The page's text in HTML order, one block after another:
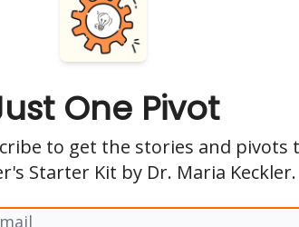
One Pivot
to get the stories and pivots
Starter Kit by Dr. Maria Keckler.